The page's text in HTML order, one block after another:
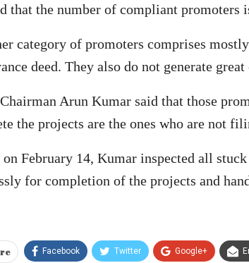
that the number of compliant
category of promoters comprises
deed. They also do not generate
Arun Kumar said that those
the projects are the ones who are not
February 14, Kumar inspected all
for completion of the projects and
Facebook Twitter Google+